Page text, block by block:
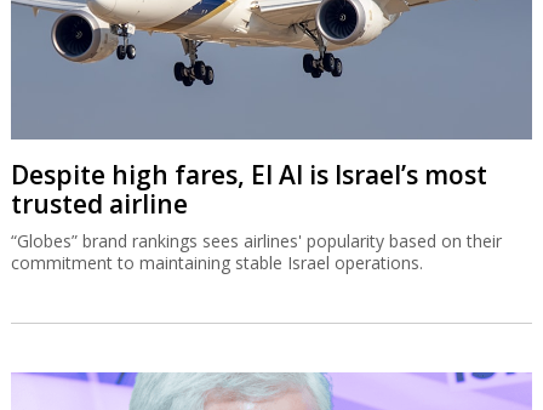
Despite high fares, El Al is Israel’s most
trusted airline
“Globes” brand rankings sees airlines' popularity based on their
commitment to maintaining stable Israel operations.